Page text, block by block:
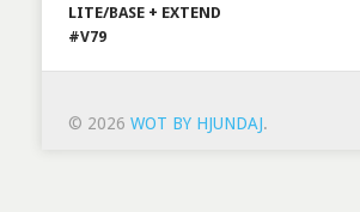
LITE/BASE + EXTEND
#V79
© 2026 WOT BY HJUNDAJ.